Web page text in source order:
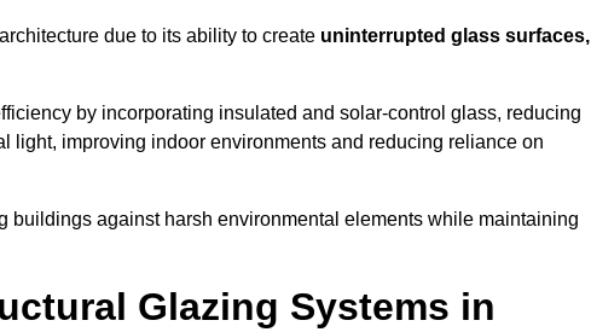
due to its ability to create uninterrupted glass surfaces,
by incorporating insulated and solar-control glass, reducing
light, improving indoor environments and reducing reliance on
buildings against harsh environmental elements while maintaining
Glazing Systems in